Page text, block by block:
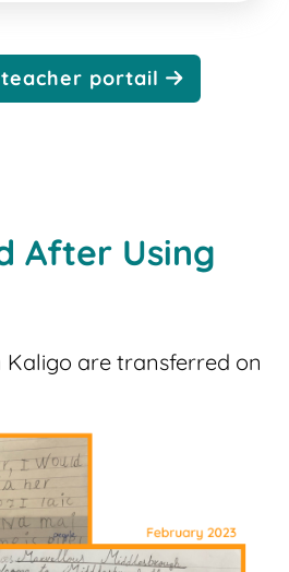
portail
After Using
Kaligo are transferred on